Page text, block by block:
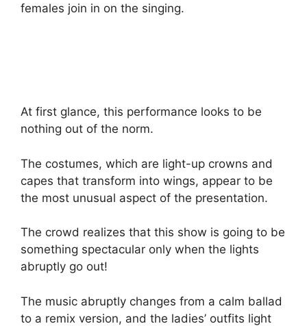
females join in on the singing.
At first glance, this performance looks to be
nothing out of the norm.
The costumes, which are light-up crowns and
capes that transform into wings, appear to be
the most unusual aspect of the presentation.
The crowd realizes that this show is going to be
something spectacular only when the lights
abruptly go out!
The music abruptly changes from a calm ballad
to a remix version, and the ladies’ outfits light